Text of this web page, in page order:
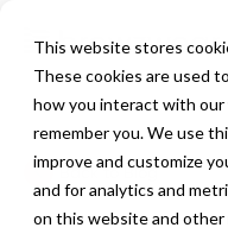
This website stores
These cookies are used
how you interact with
remember you. We use
improve and customize
and for analytics and
on this website and other
Back to Blog